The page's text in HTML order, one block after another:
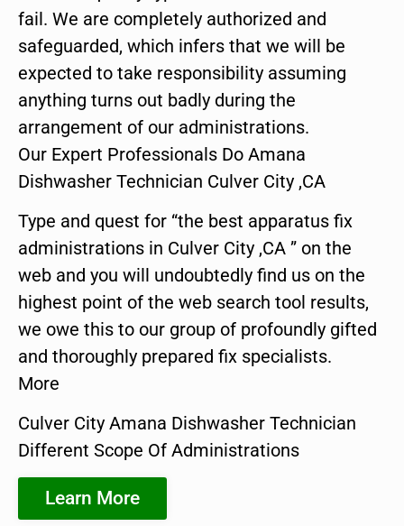
fail. We are completely authorized and
safeguarded, which infers that we will be
expected to take responsibility assuming
anything turns out badly during the
arrangement of our administrations.
Our Expert Professionals Do Amana
Dishwasher Technician Culver City ,CA
Type and quest for “the best apparatus fix
administrations in Culver City ,CA ” on the
web and you will undoubtedly find us on the
highest point of the web search tool results,
we owe this to our group of profoundly gifted
and thoroughly prepared fix specialists.
More
Culver City Amana Dishwasher Technician
Different Scope Of Administrations
Learn More